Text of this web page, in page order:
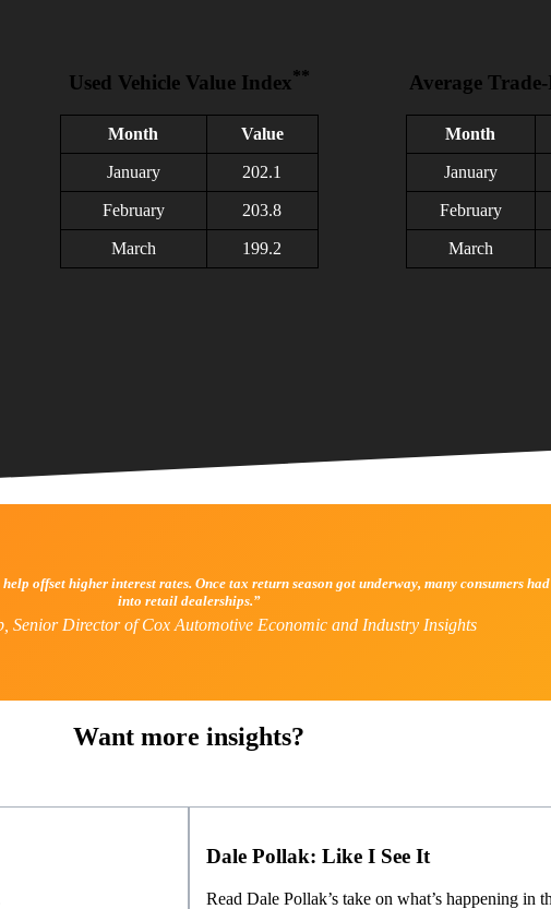
Used Vehicle Value Index**
Month Value
January 202.1
February 203.8
March 199.2
Average
Month
January
February
March
offset higher interest rates. Once tax return season got underway, many consumers
into retail dealerships.”
Senior Director of Cox Automotive Economic and Industry Insights
Want more insights?
Dale Pollak: Like I See It
Read Dale Pollak’s take on what’s happening in